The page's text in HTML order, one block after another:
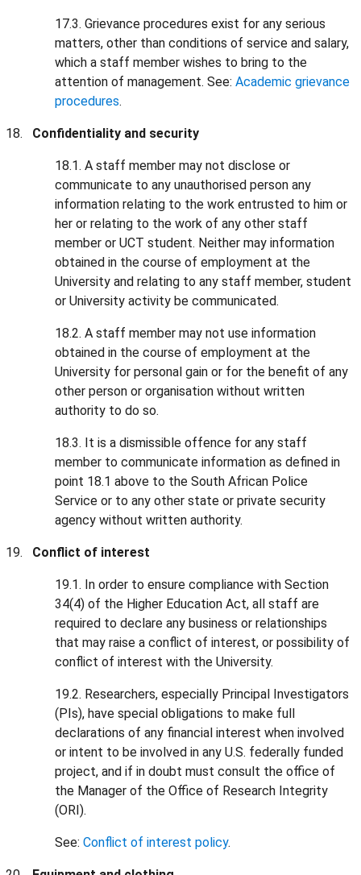
17.3. Grievance procedures exist for any serious
matters, other than conditions of service and salary,
which a staff member wishes to bring to the
attention of management. See: Academic grievance
procedures.
Confidentiality and security
18.1. A staff member may not disclose or
communicate to any unauthorised person any
information relating to the work entrusted to him or
her or relating to the work of any other staff
member or UCT student. Neither may information
obtained in the course of employment at the
University and relating to any staff member, student
or University activity be communicated.
18.2. A staff member may not use information
obtained in the course of employment at the
University for personal gain or for the benefit of any
other person or organisation without written
authority to do so.
18.3. It is a dismissible offence for any staff
member to communicate information as defined in
point 18.1 above to the South African Police
Service or to any other state or private security
agency without written authority.
Conflict of interest
19.1. In order to ensure compliance with Section
34(4) of the Higher Education Act, all staff are
required to declare any business or relationships
that may raise a conflict of interest, or possibility of
conflict of interest with the University.
19.2. Researchers, especially Principal Investigators
(PIs), have special obligations to make full
declarations of any financial interest when involved
or intent to be involved in any U.S. federally funded
project, and if in doubt must consult the office of
the Manager of the Office of Research Integrity
(ORI).
See: Conflict of interest policy.